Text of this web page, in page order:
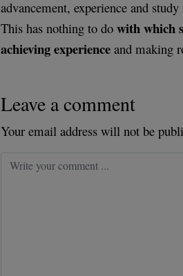
advancement, experience and
This has nothing to dowith which
achieving experience and making
Leave a comment
Your email address will not be